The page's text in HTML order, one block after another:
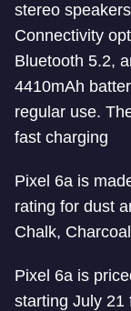
stereo
Connectivity
Bluetooth 5.2,
4410mAh
regular use.
fast charging
Pixel 6a is
rating for dust
Chalk,
Pixel 6a is
starting July 21